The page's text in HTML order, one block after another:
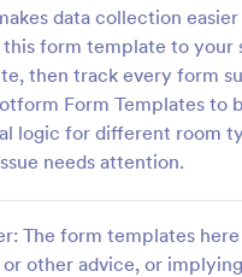
data collection
form template to your
then track every form
Form Templates to
logic for different room
needs attention.
The form templates
other advice, or
266
1,854
902
219
254